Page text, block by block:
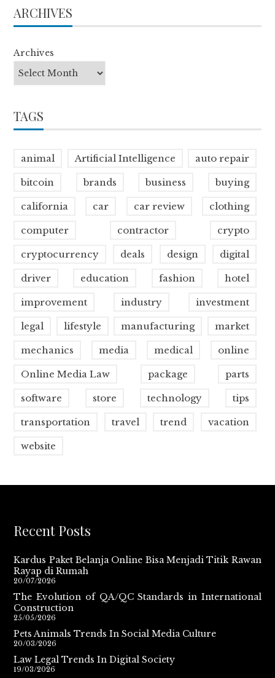
ARCHIVES
Archives
TAGS
animal Artificial Intelligence auto repair
bitcoin brands business buying
california car car review clothing
computer contractor crypto
cryptocurrency deals design digital
driver education fashion hotel
improvement industry investment
legal lifestyle manufacturing market
mechanics media medical online
Online Media Law package parts
software store technology tips
transportation travel trend vacation
website
Recent Posts
Kardus Paket Belanja Online Bisa Menjadi Titik Rawan
Rayap di Rumah
20/07/2026
The Evolution of QA/QC Standards in International
Construction
25/05/2026
Pets Animals Trends In Social Media Culture
20/03/2026
Law Legal Trends In Digital Society
19/03/2026